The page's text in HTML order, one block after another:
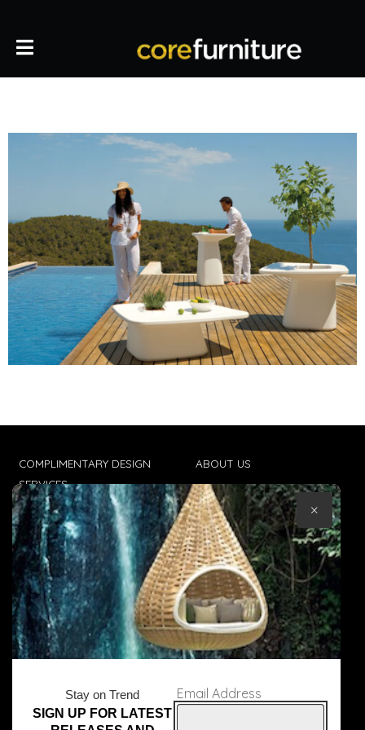
COMPLIMENTARY DESIGN
SERVICES
TRADE CLIENTS
DELIVERIES
POPIA
ABOUT US
CONTACT US
TERMS & CONDITIONS
Stay on Trend
SIGN UP FOR LATEST
Email Address
×